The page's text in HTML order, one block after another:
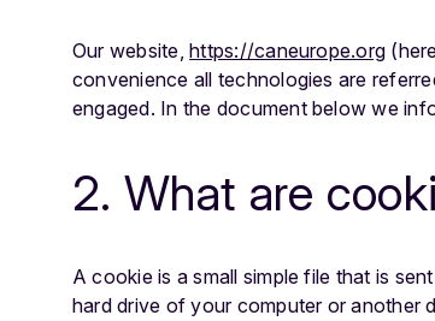
Our website,https://caneurope.org
convenience all technologies are
engaged. In the document below we
2. What are
A cookie is a small simple file that is
hard drive of your computer or another